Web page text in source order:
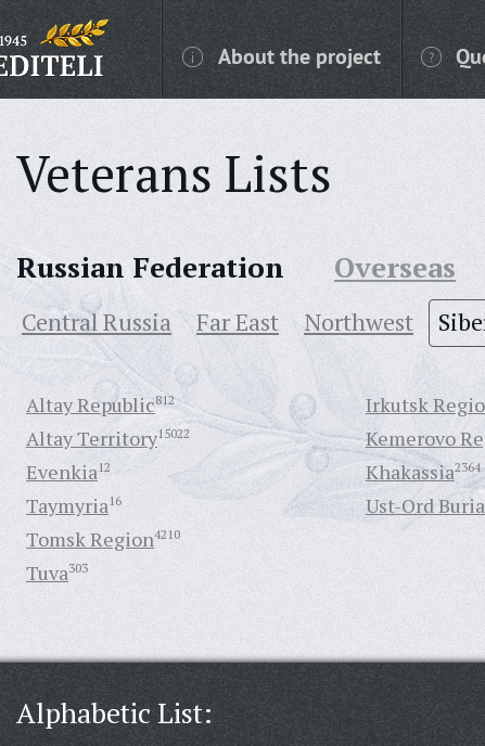
About the project
Veterans Lists
Russian Federation Overseas
Central Russia Far East Northwest
Altay Republic812
Altay Territory15022
Evenkia12
Irkutsk
Kemerovo
Khakassia2364
Taymyria16
Tomsk Region4210
Tuva303
Ust-Ord
Alphabetic List: